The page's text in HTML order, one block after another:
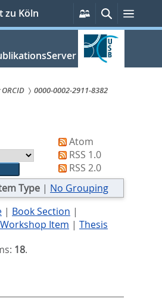
zu Köln
Persönliche
Services
SucheMenü
0000-0002-2911-8382
Atom
RSS 1.0
RSS 2.0
Type | No Grouping
| Book Section |
Item | Thesis
18.